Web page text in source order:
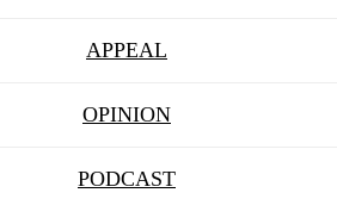
APPEAL
OPINION
PODCAST